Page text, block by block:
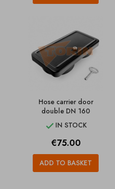
Hose carrier door
double DN 160
 IN STOCK
Price
€75.00
ADD TO BASKET